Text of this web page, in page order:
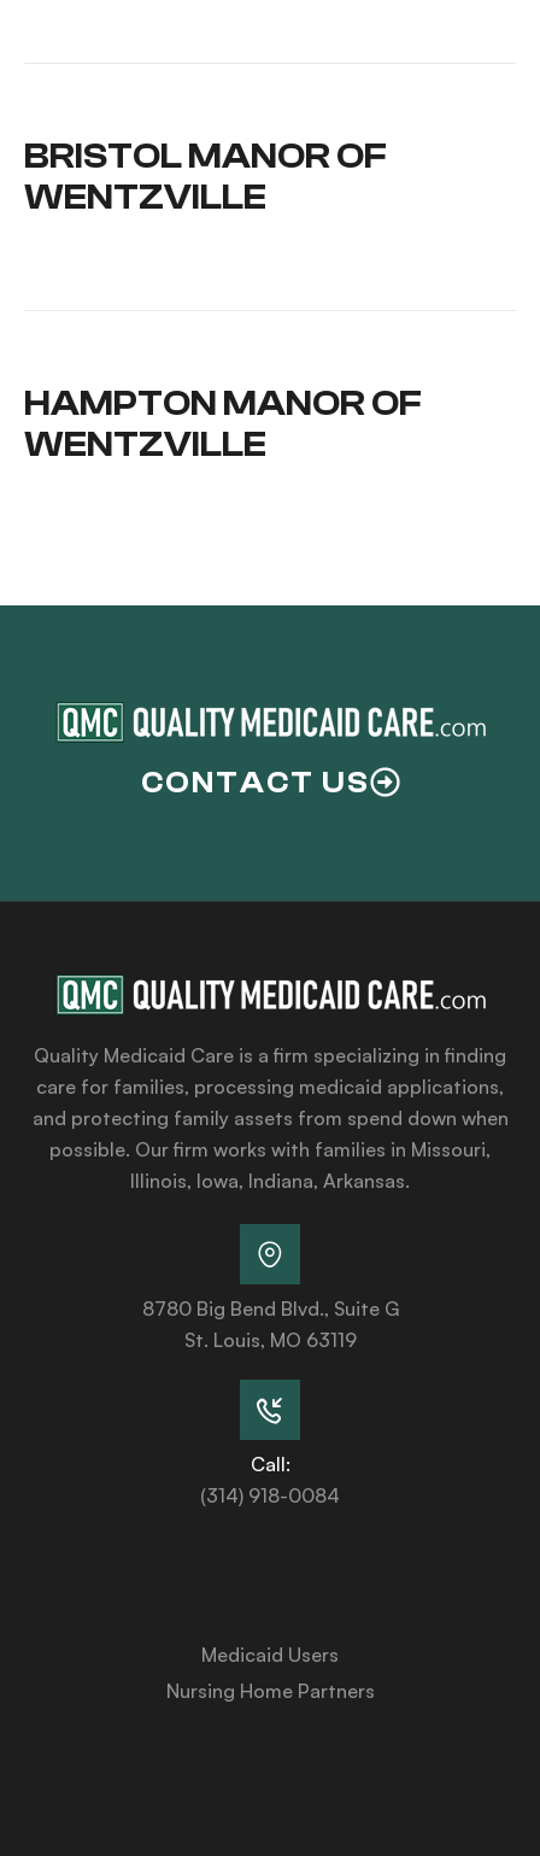
BRISTOL MANOR OF
WENTZVILLE
HAMPTON MANOR OF
WENTZVILLE
CONTACT US
Quality Medicaid Care is a firm specializing in finding
care for families, processing medicaid applications,
and protecting family assets from spend down when
possible. Our firm works with families in Missouri,
Illinois, Iowa, Indiana, Arkansas.
8780 Big Bend Blvd., Suite G
St. Louis, MO 63119
Call:
(314) 918-0084
Medicaid Users
Nursing Home Partners